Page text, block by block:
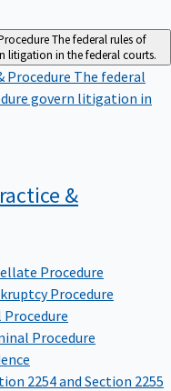
The federal rules of
litigation in the federal courts.
Procedure The federal
govern litigation in
&
Procedure
Procedure
Procedure
Procedure
2254 and Section 2255